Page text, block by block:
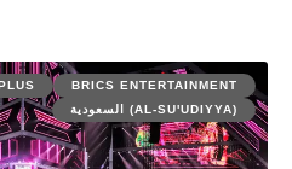
BRICS ENTERTAINMENT
السعودية (AL-SU'UDIYYA)